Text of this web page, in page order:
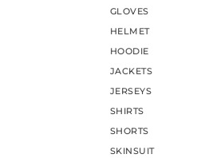
GLOVES
HELMET
HOODIE
JACKETS
JERSEYS
SHIRTS
SHORTS
SKINSUIT